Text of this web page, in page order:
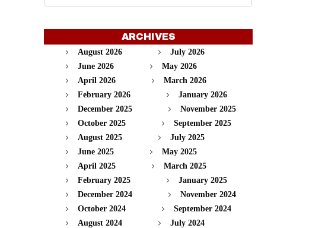
ARCHIVES
August 2026
July 2026
June 2026
May 2026
April 2026
March 2026
February 2026
January 2026
December 2025
November 2025
October 2025
September 2025
August 2025
July 2025
June 2025
May 2025
April 2025
March 2025
February 2025
January 2025
December 2024
November 2024
October 2024
September 2024
August 2024
July 2024